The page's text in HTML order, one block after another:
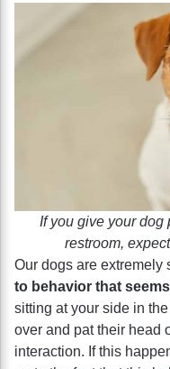
If you give your dog
restroom,
Our dogs are extremely
to behavior that
sitting at your side in
over and pat their head
interaction. If this